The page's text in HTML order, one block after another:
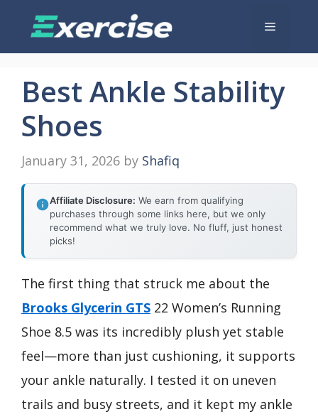
Menu
Best Ankle Stability
Shoes
January 31, 2026 by Shafiq
Affiliate Disclosure: We earn from qualifying
purchases through some links here, but we only
recommend what we truly love. No fluff, just honest
picks!
The first thing that struck me about the
Brooks Glycerin GTS 22 Women’s Running
Shoe 8.5 was its incredibly plush yet stable
feel—more than just cushioning, it supports
your ankle naturally. I tested it on uneven
trails and busy streets, and it kept my ankle